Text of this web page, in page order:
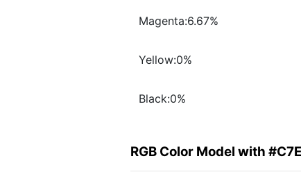
Magenta:6.67%
Yellow:0%
Black:0%
RGB Color Model with